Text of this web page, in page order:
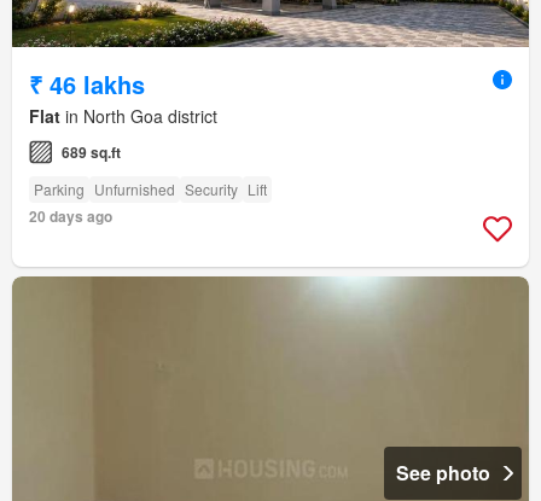
₹ 46 lakhs
Flat in North Goa district
689 sq.ft
Parking Unfurnished Security Lift
20 days ago
See photo